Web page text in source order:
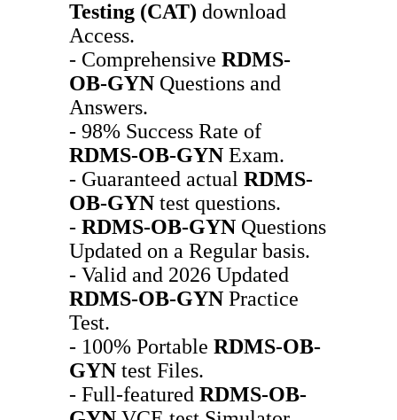
Testing (CAT) download
Access.
- Comprehensive RDMS-
OB-GYN Questions and
Answers.
- 98% Success Rate of
RDMS-OB-GYN Exam.
- Guaranteed actual RDMS-
OB-GYN test questions.
- RDMS-OB-GYN Questions
Updated on a Regular basis.
- Valid and 2026 Updated
RDMS-OB-GYN Practice
Test.
- 100% Portable RDMS-OB-
GYN test Files.
- Full-featured RDMS-OB-